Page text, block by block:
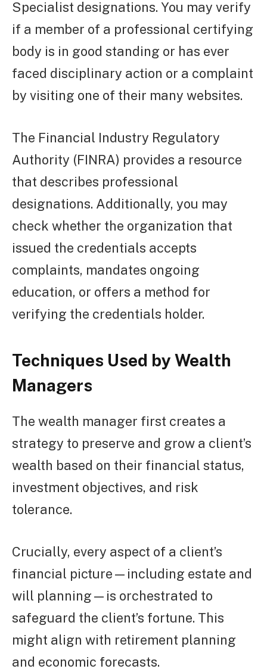
Specialist designations. You may verify
if a member of a professional certifying
body is in good standing or has ever
faced disciplinary action or a complaint
by visiting one of their many websites.
The Financial Industry Regulatory
Authority (FINRA) provides a resource
that describes professional
designations. Additionally, you may
check whether the organization that
issued the credentials accepts
complaints, mandates ongoing
education, or offers a method for
verifying the credentials holder.
Techniques Used by Wealth
Managers
The wealth manager first creates a
strategy to preserve and grow a client’s
wealth based on their financial status,
investment objectives, and risk
tolerance.
Crucially, every aspect of a client’s
financial picture—including estate and
will planning—is orchestrated to
safeguard the client’s fortune. This
might align with retirement planning
and economic forecasts.